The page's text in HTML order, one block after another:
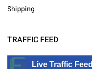
Shipping
TRAFFIC FEED
Live Traffic Feed